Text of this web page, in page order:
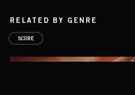
RELATED BY GENRE
SCORE